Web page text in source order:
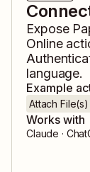
Expose
Online
language.
Example
Attach
Works with
Claude ·